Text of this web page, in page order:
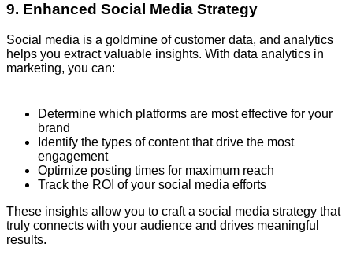
9. Enhanced Social Media Strategy
Social media is a goldmine of customer data, and analytics
helps you extract valuable insights. With data analytics in
marketing, you can:
Determine which platforms are most effective for your
brand
Identify the types of content that drive the most
engagement
Optimize posting times for maximum reach
Track the ROI of your social media efforts
These insights allow you to craft a social media strategy that
truly connects with your audience and drives meaningful
results.